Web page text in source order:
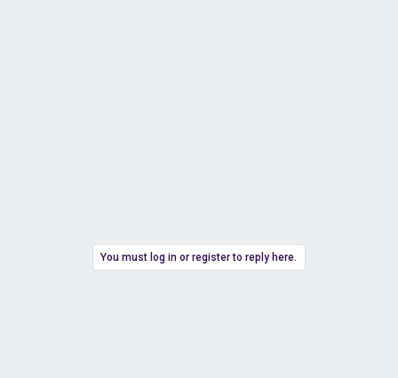
You must log in or register to reply here.